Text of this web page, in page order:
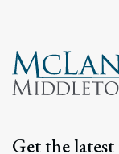
Get the